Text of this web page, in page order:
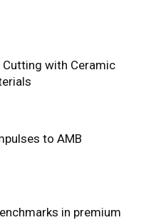
Cutting with Ceramic
to AMB
in premium